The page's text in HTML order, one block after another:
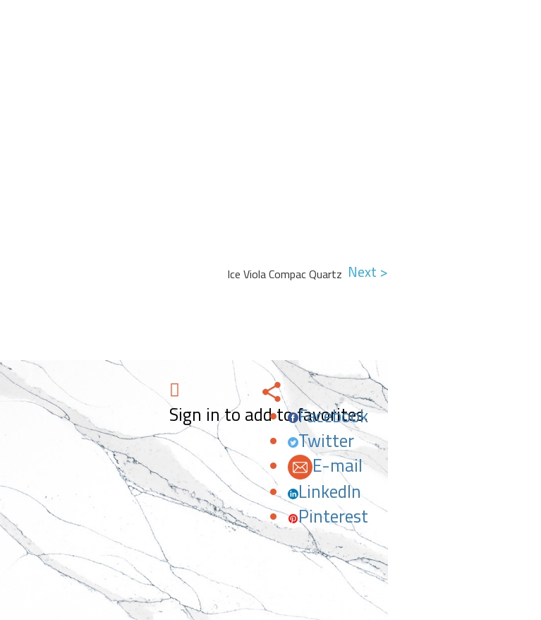
Next >
Ice Viola Compac Quartz
Sign in to add to favorites.
Facebook
Twitter
E-mail
LinkedIn
Pinterest